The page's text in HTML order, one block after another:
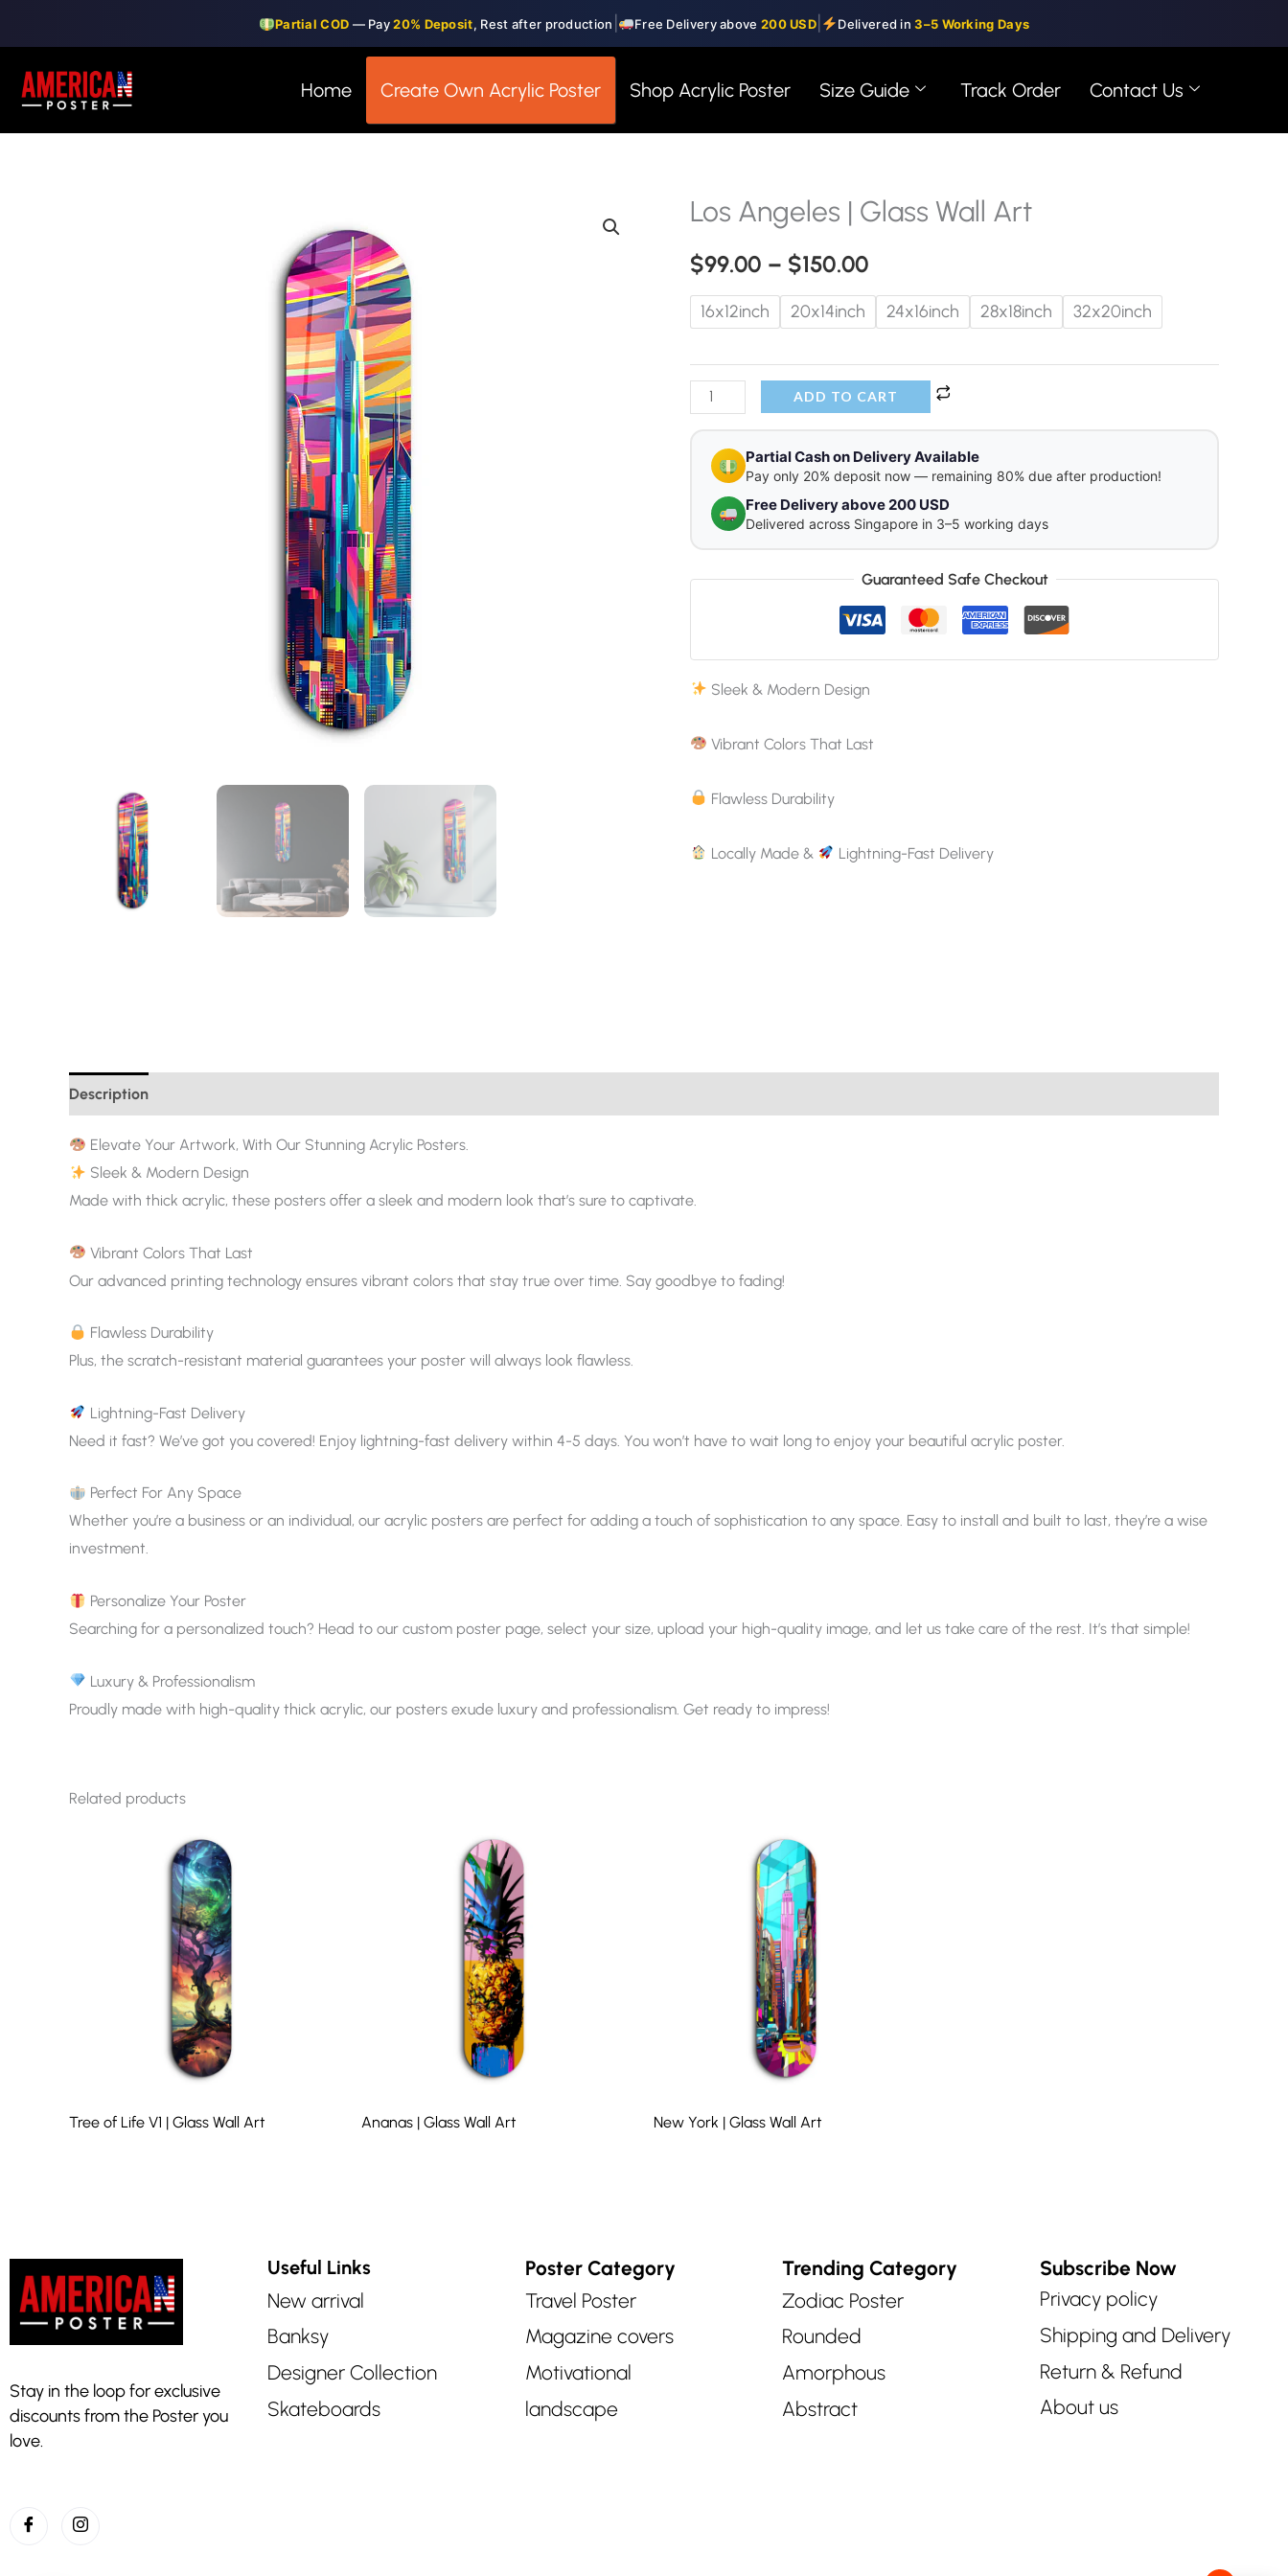
Partial COD — Pay20% Deposit, Rest after production Free Delivery above 200 USD Delivered in3–5 Working Days
content
Home Create Own Acrylic Poster Shop Acrylic Poster Size Guide Track Order Contact Us
Los Angeles | Glass Wall Art
$99.00 – $150.00
Price
$99.00
$150.00
16x12inch 20x14inch 24x16inch 28x18inch 32x20inch
Los
|
Glass
Wall
ADD TO CART
Partial Cash on Delivery Available
Pay only 20% deposit now — remaining 80% due after production!
Free Delivery above 200 USD
Delivered across Singapore in 3–5 working days
Guaranteed Safe Checkout
Sleek & Modern Design
Vibrant Colors That Last
Flawless Durability
Locally Made & Lightning-Fast Delivery
Description
Elevate Your Artwork, With Our Stunning Acrylic Posters.
Sleek & Modern Design
Made with thick acrylic, these posters offer a sleek and modern look that’s sure to captivate.
Vibrant Colors That Last
Our advanced printing technology ensures vibrant colors that stay true over time. Say goodbye to fading!
Flawless Durability
Plus, the scratch-resistant material guarantees your poster will always look flawless.
Lightning-Fast Delivery
Need it fast? We’ve got you covered! Enjoy lightning-fast delivery within 4-5 days. You won’t have to wait long to enjoy your beautiful acrylic poster.
Perfect For Any Space
Whether you’re a business or an individual, our acrylic posters are perfect for adding a touch of sophistication to any space. Easy to install and built to last, they’re a wise
investment.
Personalize Your Poster
Searching for a personalized touch? Head to our custom poster page, select your size, upload your high-quality image, and let us take care of the rest. It’s that simple!
Luxury & Professionalism
Proudly made with high-quality thick acrylic, our posters exude luxury and professionalism. Get ready to impress!
Related products
Tree of Life V1 | Glass Wall Art Ananas | Glass Wall Art New York | Glass Wall Art
Stay in the loop for exclusive
discounts from the Poster you
love.
Useful Links
New arrival
Banksy
Designer Collection
Skateboards
Poster Category
Travel Poster
Magazine covers
Motivational
landscape
Trending Category
Zodiac Poster
Rounded
Amorphous
Abstract
Subscribe Now
Privacy policy
Shipping and Delivery
Return & Refund
About us